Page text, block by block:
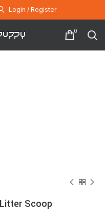
Login / Register
0
Scoop